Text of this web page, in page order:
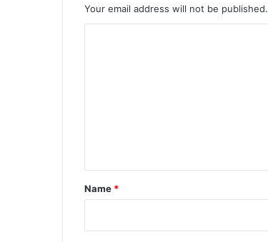
Your email address will not be published.
*
Name *